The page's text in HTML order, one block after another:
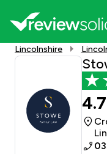
Lincolnshire
4.7